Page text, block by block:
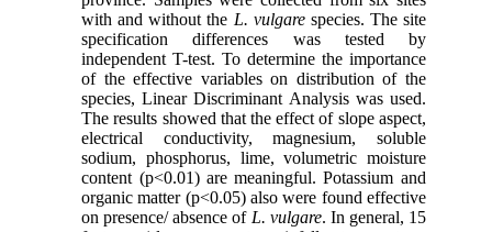
with and without the L. vulgarespecies. The site
specification differences was tested by
independent T-test. To determine the importance
of the effective variables on distribution of the
species, Linear Discriminant Analysis was used.
The results showed that the effect of slope aspect,
electrical conductivity, magnesium, soluble
sodium, phosphorus, lime, volumetric moisture
content (p<0.01) are meaningful. Potassium and
organic matter (p<0.05) also were found effective
on presence/ absence of L. vulgare. In general, 15